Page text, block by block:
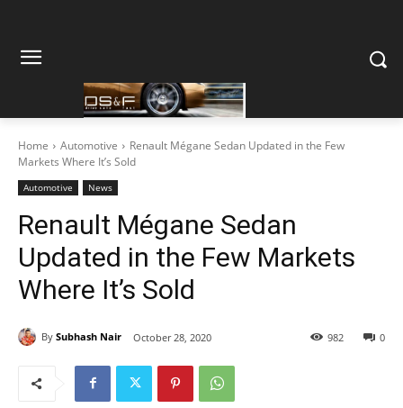
Home Automotive
Renault Mégane Sedan Updated in the Few
Markets Where It’s Sold
Automotive News
Renault Mégane Sedan
Updated in the Few Markets
Where It’s Sold
By Subhash Nair October 28, 2020 0
982